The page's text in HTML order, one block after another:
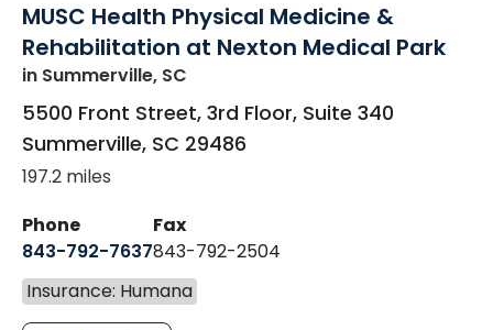
MUSC Health Physical Medicine &
Rehabilitation at Nexton Medical Park
in Summerville, SC
5500 Front Street, 3rd Floor, Suite 340
Summerville, SC 29486
197.2 miles
Phone
843-792-7637
Fax
843-792-2504
Insurance: Humana